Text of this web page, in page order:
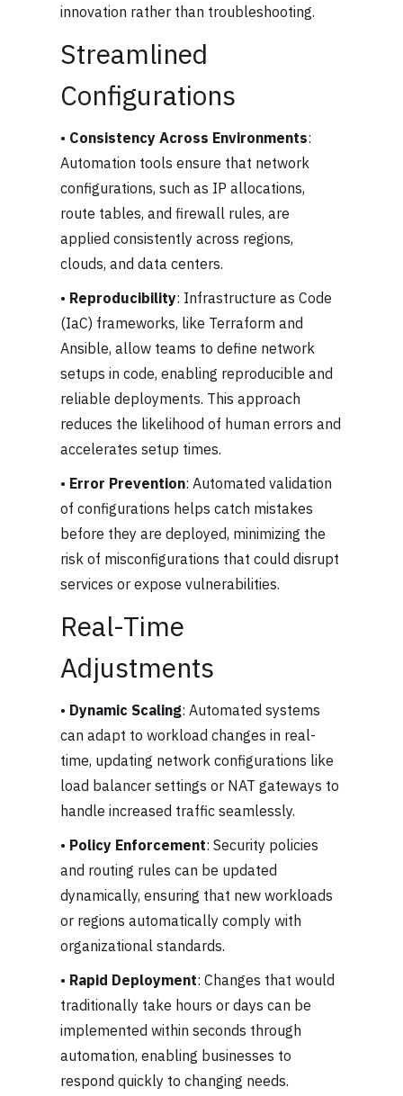
innovation rather than troubleshooting.
Streamlined
Configurations
• Consistency Across Environments:
Automation tools ensure that network
configurations, such as IP allocations,
route tables, and firewall rules, are
applied consistently across regions,
clouds, and data centers.
• Reproducibility: Infrastructure as Code
(IaC) frameworks, like Terraform and
Ansible, allow teams to define network
setups in code, enabling reproducible and
reliable deployments. This approach
reduces the likelihood of human errors and
accelerates setup times.
• Error Prevention: Automated validation
of configurations helps catch mistakes
before they are deployed, minimizing the
risk of misconfigurations that could disrupt
services or expose vulnerabilities.
Real-Time
Adjustments
• Dynamic Scaling: Automated systems
can adapt to workload changes in real-
time, updating network configurations like
load balancer settings or NAT gateways to
handle increased traffic seamlessly.
• Policy Enforcement: Security policies
and routing rules can be updated
dynamically, ensuring that new workloads
or regions automatically comply with
organizational standards.
• Rapid Deployment: Changes that would
traditionally take hours or days can be
implemented within seconds through
automation, enabling businesses to
respond quickly to changing needs.